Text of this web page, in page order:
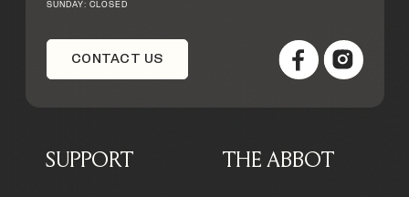
SUNDAY: CLOSED
CONTACT US
SUPPORT THE ABBOT